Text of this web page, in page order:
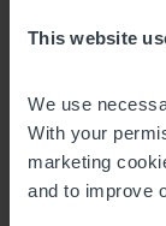
This website
We use
With your
marketing
and to improve